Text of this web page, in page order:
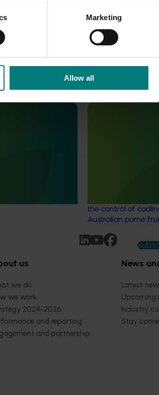
Marketing
Allow all
the control of
Australian pome
us
we do
we work
2024-2026
and reporting
and partnership
News
Latest
Upcoming
Industry
Stay